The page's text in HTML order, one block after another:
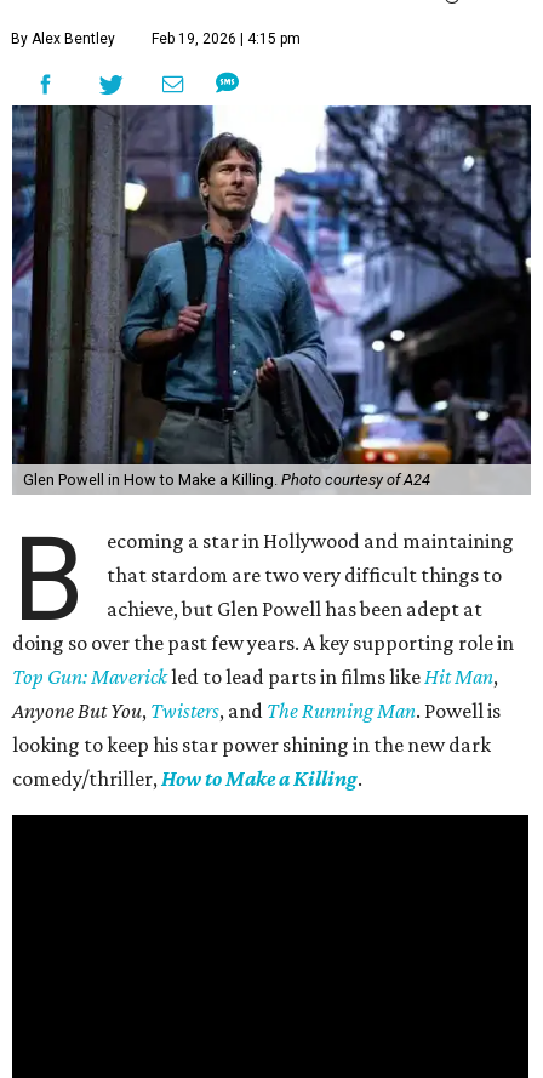
By Alex Bentley Feb 19, 2026 | 4:15 pm
Glen Powell in How to Make a Killing. Photo courtesy of A24
B
ecoming a star in Hollywood and maintaining
that stardom are two very difficult things to
achieve, but Glen Powell has been adept at
doing so over the past few years. A key supporting role in
Top Gun: Maverickled to lead parts in films likeHit Man,
Anyone But You, Twisters, and The Running Man. Powell is
looking to keep his star power shining in the new dark
comedy/thriller,How to Make a Killing.